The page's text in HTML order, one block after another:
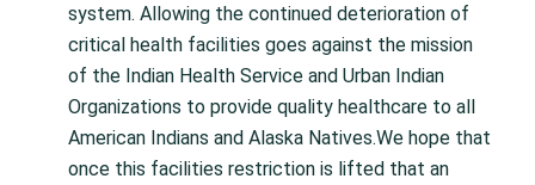
system. Allowing the continued deterioration of
critical health facilities goes against the mission
of the Indian Health Service and Urban Indian
Organizations to provide quality healthcare to all
American Indians and Alaska Natives.We hope that
once this facilities restriction is lifted that an